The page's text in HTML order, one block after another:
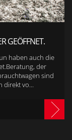
GEÖFFNET.
haben auch die
der
sind
direkt vo...